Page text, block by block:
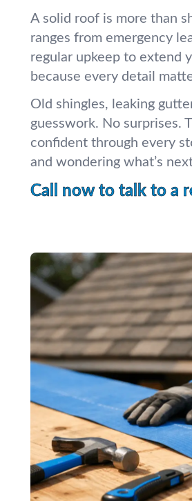
A solid roof is more than
ranges from emergency
regular upkeep to extend
because every detail
Old shingles, leaking
guesswork. No surprises.
confident through every
and wondering what’s
Call now to talk to a